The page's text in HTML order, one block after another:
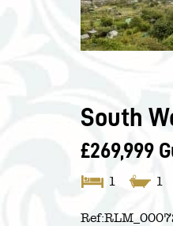
South
£269,999
1 1
Ref: